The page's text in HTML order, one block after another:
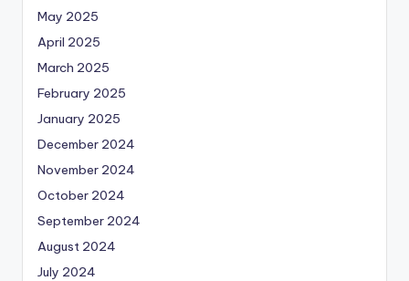
May 2025
April 2025
March 2025
February 2025
January 2025
December 2024
November 2024
October 2024
September 2024
August 2024
July 2024